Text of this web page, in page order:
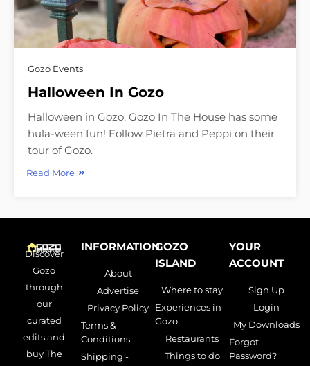
Gozo Events
Halloween In Gozo
Halloween in Gozo. Gozo In The House has some
hula-ween fun! Follow Pietra and Peppi on their
tour of Gozo.
Read More
Discover
Gozo
through
our
curated
edits and
buy The
INFORMATION
About
Advertise
Privacy Policy
Terms &
Conditions
Shipping -
GOZO
ISLAND
Where to stay
Experiences in
Gozo
Restaurants
Things to do
YOUR
ACCOUNT
Sign Up
Login
My Downloads
Forgot
Password?